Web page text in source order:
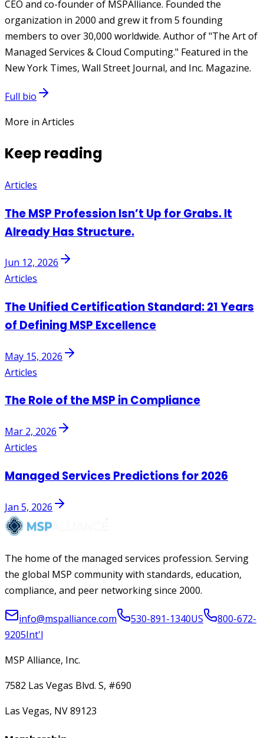
CEO and co-founder of MSPAlliance. Founded the
organization in 2000 and grew it from 5 founding
members to over 30,000 worldwide. Author of "The Art of
Managed Services & Cloud Computing." Featured in the
New York Times, Wall Street Journal, and Inc. Magazine.
Full bio
More in Articles
Keep reading
Articles
The MSP Profession Isn’t Up for Grabs. It
Already Has Structure.
Jun 12, 2026
Articles
The Unified Certification Standard: 21 Years
of Defining MSP Excellence
May 15, 2026
Articles
The Role of the MSP in Compliance
Mar 2, 2026
Articles
Managed Services Predictions for 2026
Jan 5, 2026
The home of the managed services profession. Serving
the global MSP community with standards, education,
compliance, and peer networking since 2000.
info@mspalliance.com 530-891-1340US
800-672-
9205Int'l
MSP Alliance, Inc.
7582 Las Vegas Blvd. S, #690
Las Vegas, NV 89123